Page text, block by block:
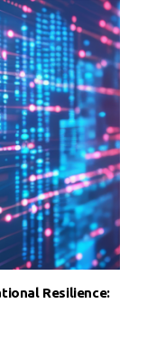
Resilience: